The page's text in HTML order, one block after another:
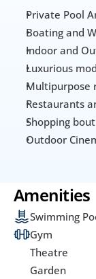
Private Pool
Boating and
Indoor and
Luxurious
Multipurpose
Restaurants
Shopping
Outdoor
Amenities
Swimming
Gym
Theatre
Garden